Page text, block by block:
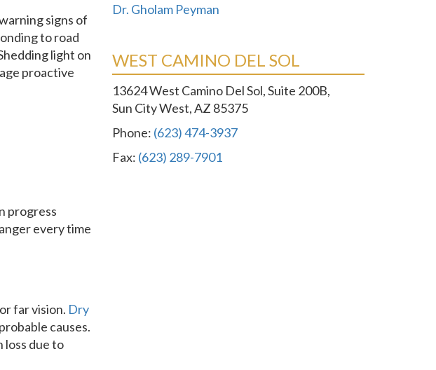
signs of
to road
light on
proactive
progress
every time
far vision. Dry
causes.
loss due to
Dr. Gholam Peyman
WEST CAMINO DEL SOL
13624 West Camino Del Sol, Suite 200B,
Sun City West, AZ 85375
Phone: (623) 474-3937
Fax: (623) 289-7901